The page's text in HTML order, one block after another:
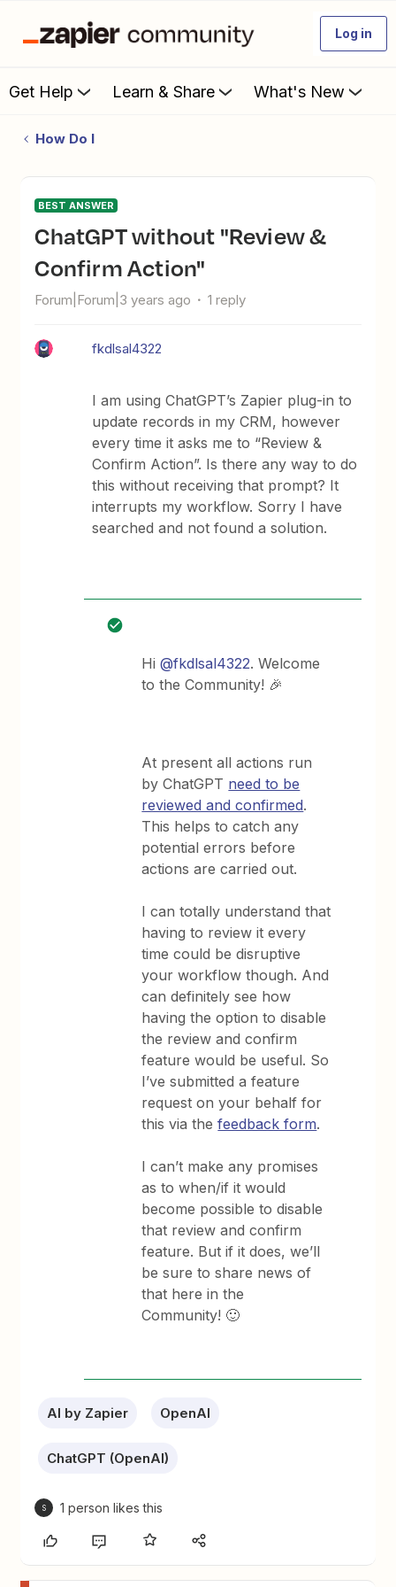
Log in
Get Help Learn & Share What's New
How Do I
BEST ANSWER
ChatGPT without "Review &
Confirm Action"
Forum|Forum|3 years ago 1 reply
fkdlsal4322
I am using ChatGPT’s Zapier plug-in to
update records in my CRM, however
every time it asks me to “Review &
Confirm Action”. Is there any way to do
this without receiving that prompt? It
interrupts my workflow. Sorry I have
searched and not found a solution.
Hi@fkdlsal4322. Welcome
to the Community! 🎉
At present all actions run
by ChatGPT need to be
reviewed and confirmed.
This helps to catch any
potential errors before
actions are carried out.
I can totally understand that
having to review it every
time could be disruptive
your workflow though. And
can definitely see how
having the option to disable
the review and confirm
feature would be useful. So
I’ve submitted a feature
request on your behalf for
this via thefeedback form.
I can’t make any promises
as to when/if it would
become possible to disable
that review and confirm
feature. But if it does, we’ll
be sure to share news of
that here in the
Community! 🙂
AI by Zapier OpenAI
ChatGPT (OpenAI)
S 1 person likes this